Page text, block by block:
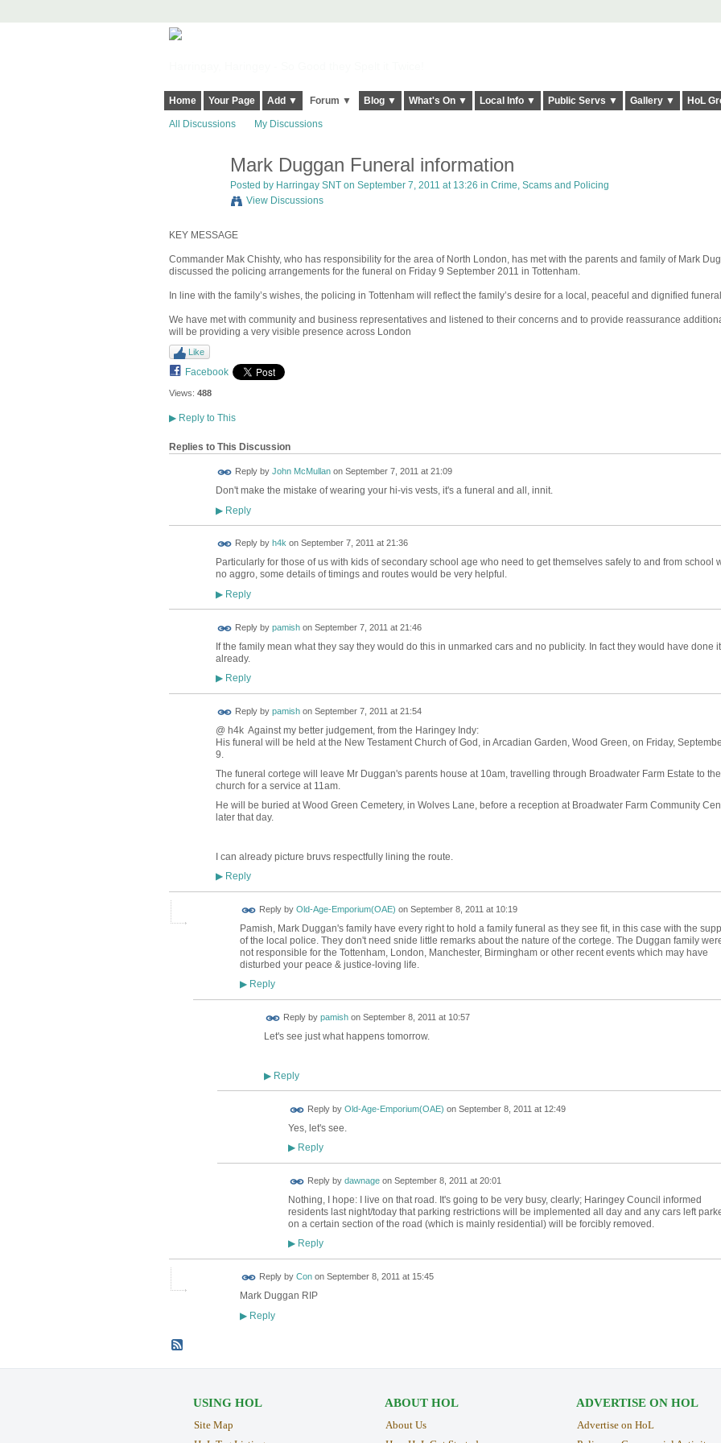
Home Your Page Add ▼ Forum ▼ Blog ▼ What's On ▼ Local Info ▼ Public Servs ▼ Gallery ▼ HoL
All Discussions My Discussions
Mark Duggan Funeral information
Posted by Harringay SNTon September 7, 2011 at 13:26 in Crime, Scams and Policing
View Discussions
KEY MESSAGE
Commander Mak Chishty, who has responsibility for the area of North London, has met with the parents and family of Mark
discussed the policing arrangements for the funeral on Friday 9 September 2011 in Tottenham.
In line with the family’s wishes, the policing in Tottenham will reflect the family’s desire for a local, peaceful and dignified
We have met with community and business representatives and listened to their concerns and to provide reassurance
will be providing a very visible presence across London
Like
Facebook
Views: 488
▶Reply to This
Replies to This Discussion
Reply by John McMullanon September 7, 2011 at 21:09
Don't make the mistake of wearing your hi-vis vests, it's a funeral and all, innit.
▶Reply
Reply by h4kon September 7, 2011 at 21:36
Particularly for those of us with kids of secondary school age who need to get themselves safely to and from school
no aggro, some details of timings and routes would be very helpful.
▶Reply
Reply by pamishon September 7, 2011 at 21:46
If the family mean what they say they would do this in unmarked cars and no publicity. In fact they would have done it
already.
▶Reply
Reply by pamishon September 7, 2011 at 21:54
@ h4k Against my better judgement, from the Haringey Indy:
His funeral will be held at the New Testament Church of God, in Arcadian Garden, Wood Green, on Friday,
9.
The funeral cortege will leave Mr Duggan's parents house at 10am, travelling through Broadwater Farm Estate to the
church for a service at 11am.
He will be buried at Wood Green Cemetery, in Wolves Lane, before a reception at Broadwater Farm Community
later that day.
I can already picture bruvs respectfully lining the route.
▶Reply
Reply by Old-Age-Emporium(OAE) on September 8, 2011 at 10:19
Pamish, Mark Duggan's family have every right to hold a family funeral as they see fit, in this case with the
of the local police. They don't need snide little remarks about the nature of the cortege. The Duggan family
not responsible for the Tottenham, London, Manchester, Birmingham or other recent events which may have
disturbed your peace & justice-loving life.
▶Reply
Reply by pamishon September 8, 2011 at 10:57
Let's see just what happens tomorrow.
▶Reply
Reply by Old-Age-Emporium(OAE) on September 8, 2011 at 12:49
Yes, let's see.
▶Reply
Reply by dawnageon September 8, 2011 at 20:01
Nothing, I hope: I live on that road. It's going to be very busy, clearly; Haringey Council informed
residents last night/today that parking restrictions will be implemented all day and any cars left
on a certain section of the road (which is mainly residential) will be forcibly removed.
▶Reply
Reply by Conon September 8, 2011 at 15:45
Mark Duggan RIP
▶Reply
USING HOL
Site Map
ABOUT HOL
About Us
ADVERTISE ON HOL
Advertise on HoL